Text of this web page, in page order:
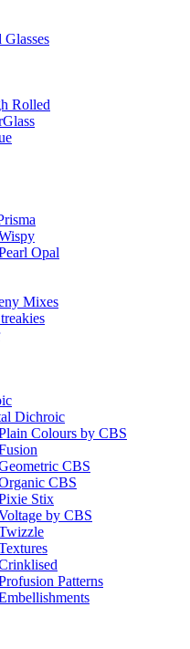
Rolled
Opal
Mixes
Dichroic
Colours by CBS
CBS
CBS
Stix
by CBS
Patterns